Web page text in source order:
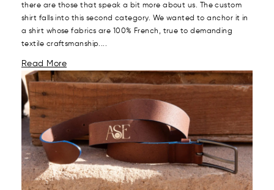
there are those that speak a bit more about us. The custom
shirt falls into this second category. We wanted to anchor it in
a shirt whose fabrics are 100% French, true to demanding
textile craftsmanship....
Read More